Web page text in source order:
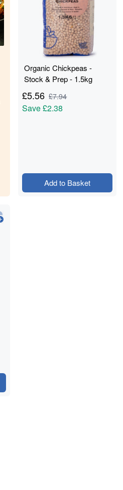
Organic Chickpeas -
Stock & Prep - 1.5kg
£5.56 £7.94
Save£2.38
Add to Basket